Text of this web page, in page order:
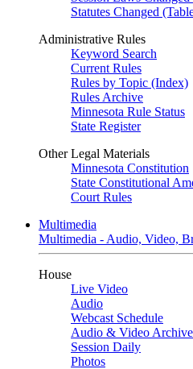
Statutes Changed
Administrative Rules
Keyword Search
Current Rules
Rules by Topic (Index)
Rules Archive
Minnesota Rule Status
State Register
Other Legal Materials
Minnesota Constitution
State Constitutional
Court Rules
Multimedia
Multimedia - Audio, Video,
House
Live Video
Audio
Webcast Schedule
Audio & Video
Session Daily
Photos